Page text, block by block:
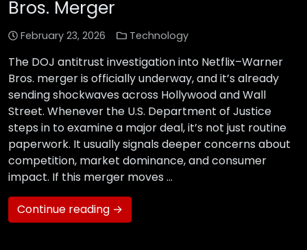
Bros. Merger
February 23, 2026 Technology
The DOJ antitrust investigation into Netflix–Warner
Bros. merger is officially underway, and it’s already
sending shockwaves across Hollywood and Wall
Street. Whenever the U.S. Department of Justice
steps in to examine a major deal, it’s not just routine
paperwork. It usually signals deeper concerns about
competition, market dominance, and consumer
impact. If this merger moves …
Continue reading →